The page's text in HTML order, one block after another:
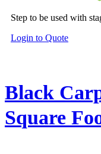
product
Step to be used with
Login to QuoteThis
The
options
may
be
Black
Square